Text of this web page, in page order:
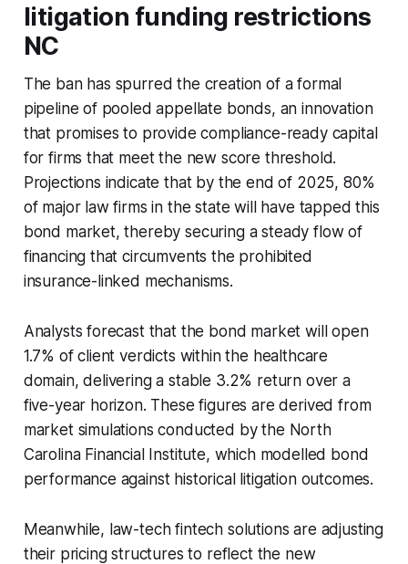
litigation funding restrictions
NC
The ban has spurred the creation of a formal
pipeline of pooled appellate bonds, an innovation
that promises to provide compliance-ready capital
for firms that meet the new score threshold.
Projections indicate that by the end of 2025, 80%
of major law firms in the state will have tapped this
bond market, thereby securing a steady flow of
financing that circumvents the prohibited
insurance-linked mechanisms.
Analysts forecast that the bond market will open
1.7% of client verdicts within the healthcare
domain, delivering a stable 3.2% return over a
five-year horizon. These figures are derived from
market simulations conducted by the North
Carolina Financial Institute, which modelled bond
performance against historical litigation outcomes.
Meanwhile, law-tech fintech solutions are adjusting
their pricing structures to reflect the new